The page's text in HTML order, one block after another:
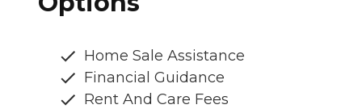
Home Sale Assistance
Financial Guidance
Rent And Care Fees